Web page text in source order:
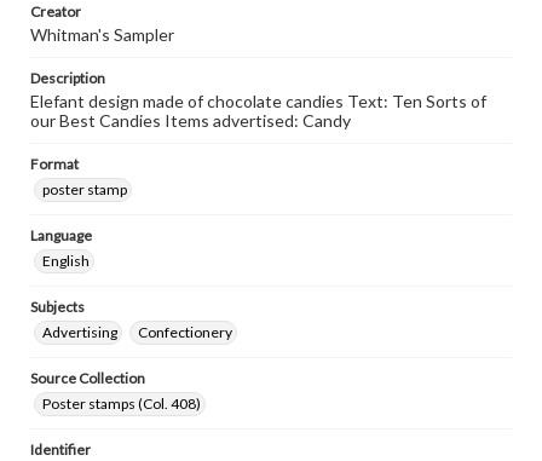
Creator
Whitman's Sampler
Description
Elefant design made of chocolate candies Text: Ten Sorts of
our Best Candies Items advertised: Candy
Format
poster stamp
Language
English
Subjects
Advertising
Confectionery
Source Collection
Poster stamps (Col. 408)
Identifier